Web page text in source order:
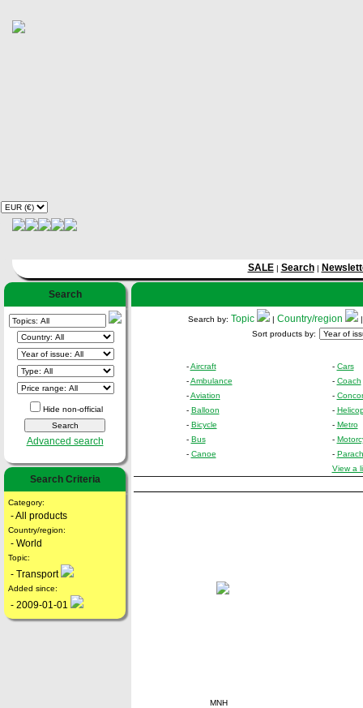
SALE| Search|
Search
Hide non-official
Advanced search
Search Criteria
Category:
- All products
Country/region:
- World
Topic:
- Transport
Added since:
- 2009-01-01
Search by: Topic | Country/region
Sort products by:
-Aircraft
-Ambulance
-Aviation
- Balloon
- Bicycle
- Bus
- Canoe
- Cars
- Coach
-
-
- Metro
-
-
View a
MNH